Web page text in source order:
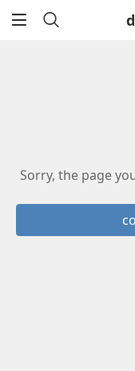
return
Sorry, the page